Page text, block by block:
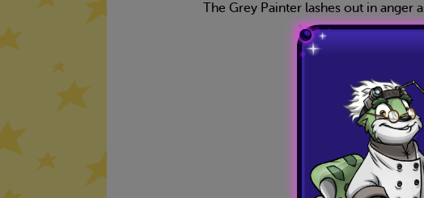
The Grey Painter lashes out in anger